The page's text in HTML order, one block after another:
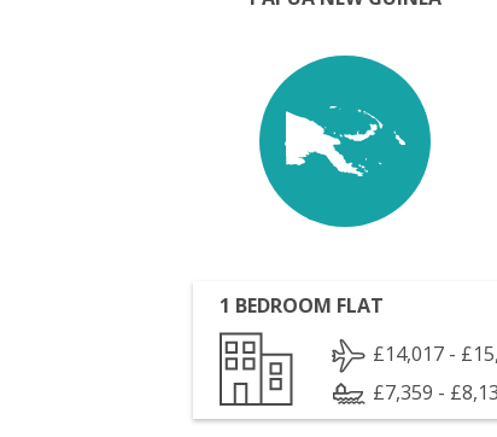
1 BEDROOM FLAT
£14,017 -
£7,359 -